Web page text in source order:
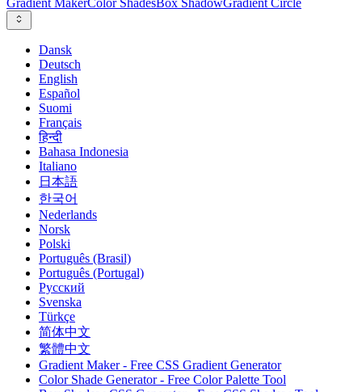
Gradient MakerColor ShadesBox ShadowGradient Circle
Dansk
Deutsch
English
Español
Suomi
Français
हिन्दी
Bahasa Indonesia
Italiano
日本語
한국어
Nederlands
Norsk
Polski
Português (Brasil)
Português (Portugal)
Русский
Svenska
Türkçe
简体中文
繁體中文
Gradient Maker - Free CSS Gradient Generator
Color Shade Generator - Free Color Palette Tool